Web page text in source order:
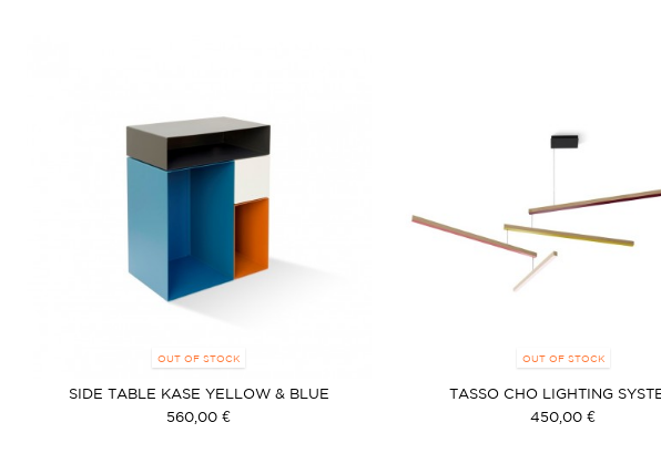
OUT OF STOCK
SIDE TABLE KASE YELLOW & BLUE
560,00 €
OUT OF STOCK
TASSO CHO LIGHTING
450,00 €